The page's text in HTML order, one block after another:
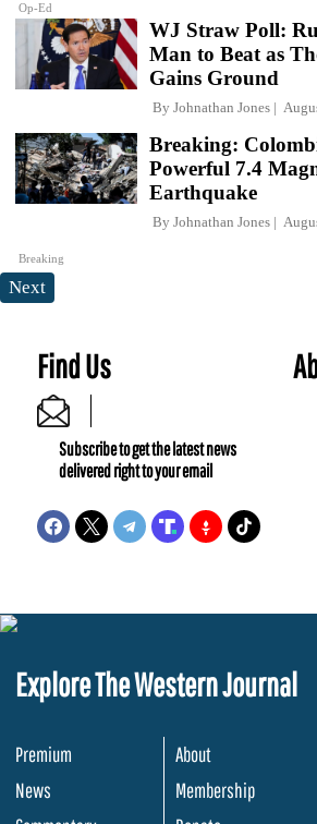
Op-Ed
WJ Straw Poll:
Man to Beat as
Gains Ground
By Johnathan Jones
Breaking
Breaking:
Powerful 7.4
Earthquake
By Johnathan Jones
Next
Find Us
Subscribe to get the latest news
delivered right to your email
Explore The Western Journal
Premium
News
About
Membership